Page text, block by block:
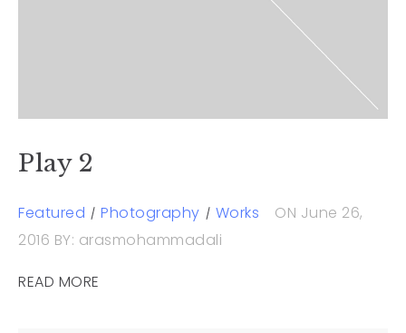
Play 2
Featured Photography Works
ON June 26,
2016 BY: arasmohammadali
READ MORE